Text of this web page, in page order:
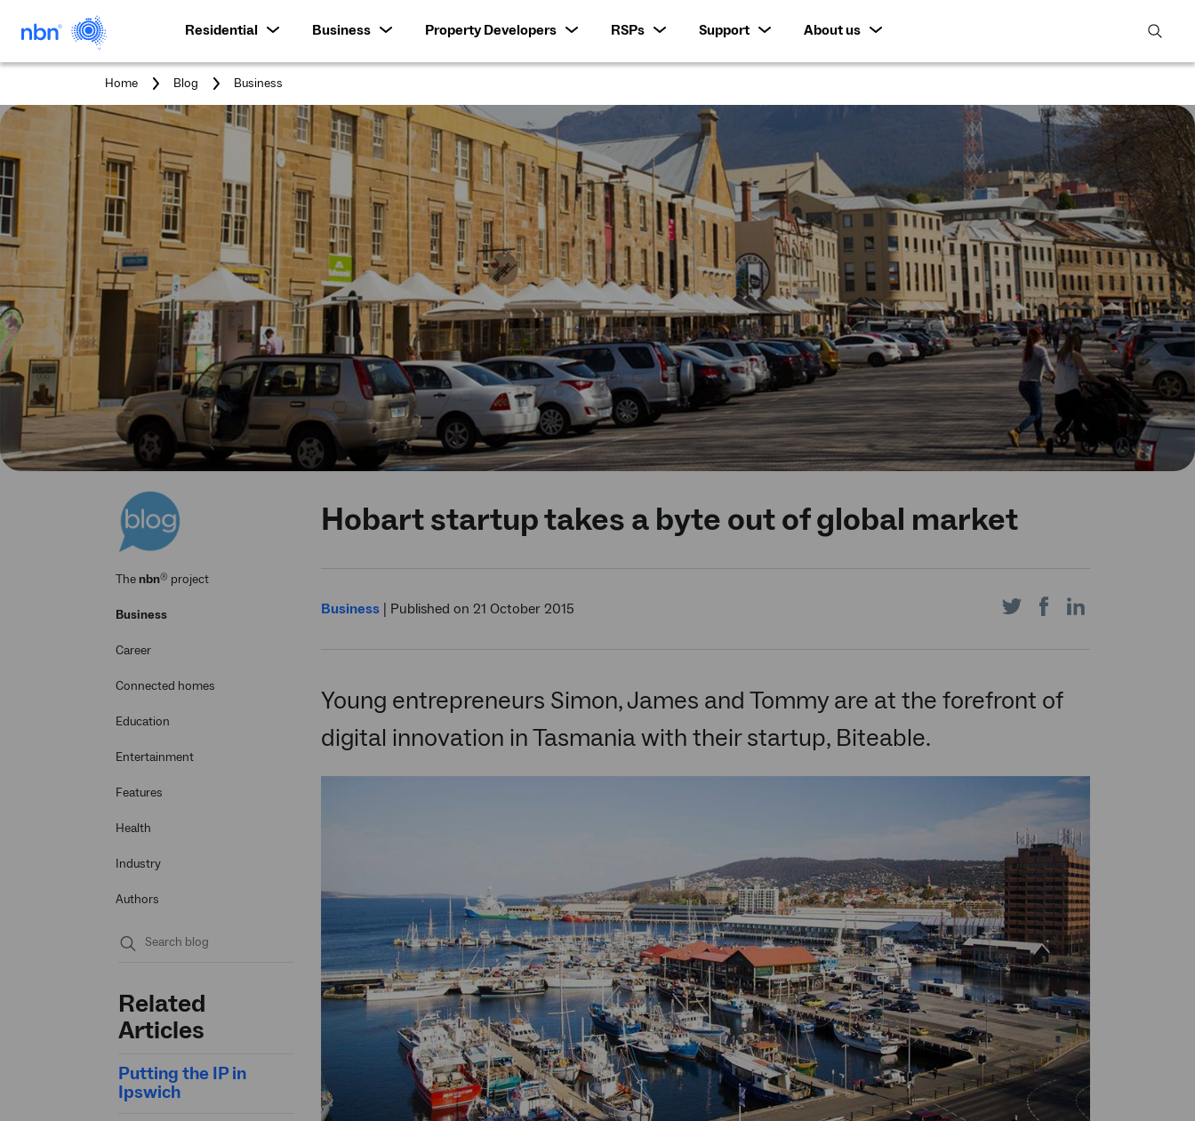
Residential Business Property Developers RSPs Support
About us
open
Home Blog
You
here:
Business
Thenbn® project
Business
Career
Connected homes
Education
Entertainment
Features
Health
Industry
Authors
Related
Articles
Putting the IP in
Ipswich
Hobart startup takes a byte out of global market
Business Published on 21 October 2015 Share Share
Young entrepreneurs Simon, James and Tommy are at the forefront of
digital innovation in Tasmania with their startup, Biteable.